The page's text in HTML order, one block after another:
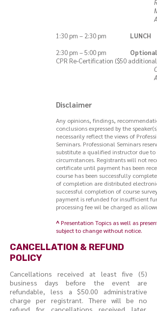
1:30 pm – 2:30 pm LUNCH
2:30 pm – 5:00 pm Optional
CPR Re-Certification ($50 additional
Disclaimer
Any opinions, findings,
conclusions expressed by the
necessarily reflect the views of
Seminars. Professional Seminars
substitute a qualified instructor due to
circumstances. Registrants will not
certificate until payment has been
course has been successfully
of completion are distributed
successful completion of course
payment is refunded for insufficient
processing fee wil be charged as
^Presentation Topics as well as
subject to change without notice.
CANCELLATION & REFUND
POLICY
Cancellations received at least five (5)
business days before the event are
refundable, less a $50.00 administrative
charge per registrant. There will be no
refund for cancellations received later.